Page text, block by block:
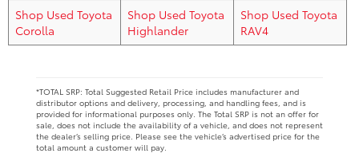
Shop Used Toyota
Corolla
Shop Used Toyota
Highlander
Shop Used Toyota
RAV4
*TOTAL SRP: Total Suggested Retail Price includes manufacturer and
distributor options and delivery, processing, and handling fees, and is
provided for informational purposes only. The Total SRP is not an offer for
sale, does not include the availability of a vehicle, and does not represent
the dealer’s selling price. Please see the vehicle’s advertised price for the
total amount a customer will pay.